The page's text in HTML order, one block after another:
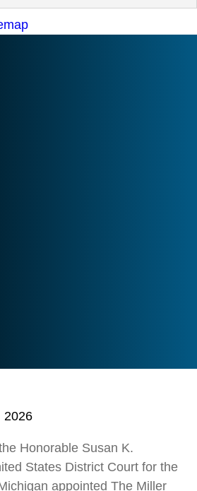
2026
Honorable Susan K.
States District Court for the
appointed The Miller